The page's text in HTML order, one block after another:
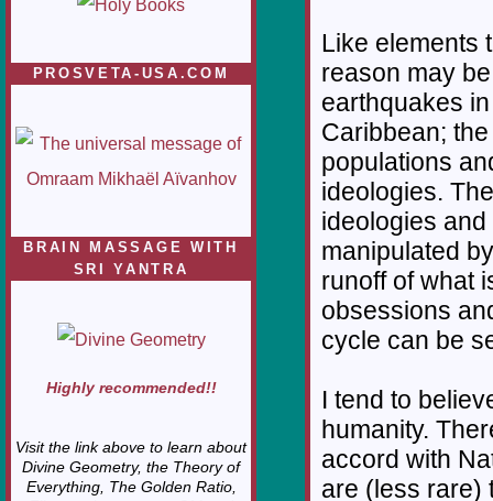
PROSVETA-USA.COM
BRAIN MASSAGE WITH
SRI YANTRA
Highly recommended!!
Visit the link above to learn about
Divine Geometry, the Theory of
Everything, The Golden Ratio,
Like elements
reason may
earthquakes
Caribbean;
populations
ideologies.
ideologies
manipulated
runoff of what
obsessions
cycle can be
I tend to
humanity.
accord with
are (less rare)